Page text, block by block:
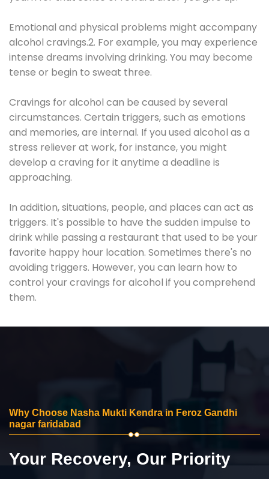
Emotional and physical problems might accompany
alcohol cravings.2. For example, you may experience
intense dreams involving drinking. You may become
tense or begin to sweat three.
Cravings for alcohol can be caused by several
circumstances. Certain triggers, such as emotions
and memories, are internal. If you used alcohol as a
stress reliever at work, for instance, you might
develop a craving for it anytime a deadline is
approaching.
In addition, situations, people, and places can act as
triggers. It's possible to have the sudden impulse to
drink while passing a restaurant that used to be your
favorite happy hour location. Sometimes there's no
avoiding triggers. However, you can learn how to
control your cravings for alcohol if you comprehend
them.
Why Choose Nasha Mukti Kendra in Feroz Gandhi
nagar faridabad
Your Recovery, Our Priority